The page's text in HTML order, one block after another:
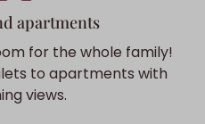
apartments
for the whole family!
to apartments with
views.